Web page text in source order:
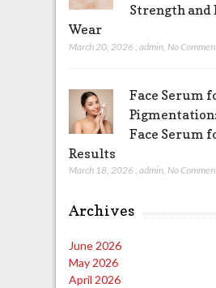
Strength and
Wear
March 20, 2026 admin, No
Face Serum
Face Serum
Results
March 18, 2026 , admin, No
Archives
June 2026
May 2026
April 2026